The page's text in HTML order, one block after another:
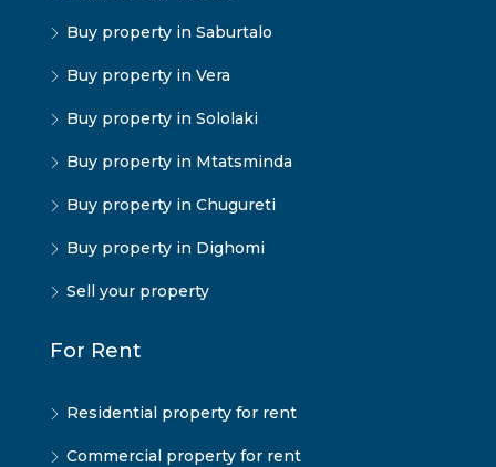
Buy property in Saburtalo
Buy property in Vera
Buy property in Sololaki
Buy property in Mtatsminda
Buy property in Chugureti
Buy property in Dighomi
Sell your property
For Rent
Residential property for rent
Commercial property for rent